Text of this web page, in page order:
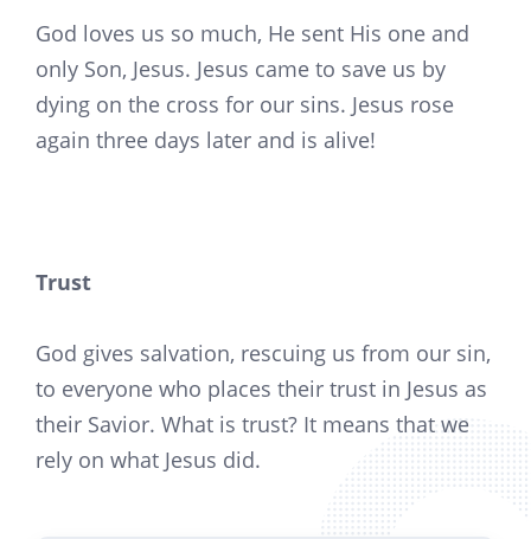
God loves us so much, He sent His one and
only Son, Jesus. Jesus came to save us by
dying on the cross for our sins. Jesus rose
again three days later and is alive!
Trust
God gives salvation, rescuing us from our sin,
to everyone who places their trust in Jesus as
their Savior. What is trust? It means that we
rely on what Jesus did.